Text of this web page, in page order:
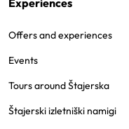
Experiences
Offers and experiences
Events
Tours around Štajerska
Štajerski izletniški namigi